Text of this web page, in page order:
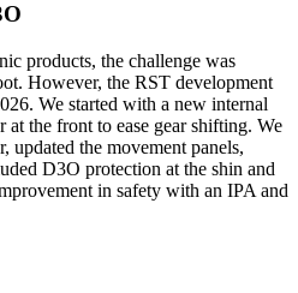
products, the challenge was
However, the RST development
We started with a new internal
the front to ease gear shifting. We
updated the movement panels,
D3O protection at the shin and
in safety with an IPA and